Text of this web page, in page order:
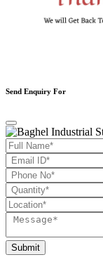
Send Enquiry For
Submit